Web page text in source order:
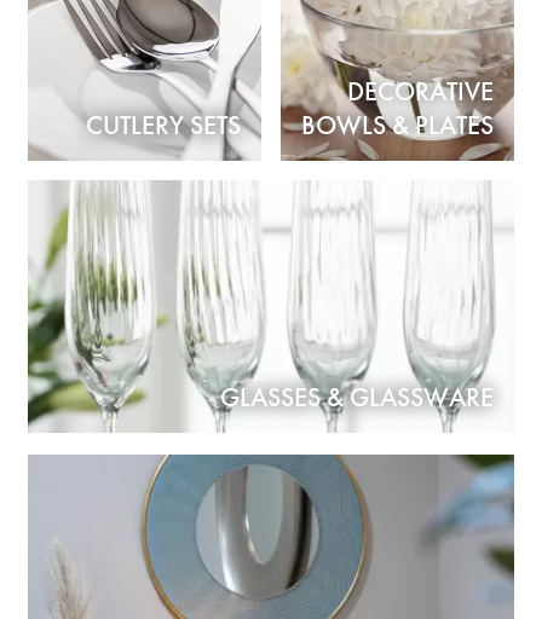
CUTLERY SETS
DECORATIVE
BOWLS & PLATES
GLASSES & GLASSWARE